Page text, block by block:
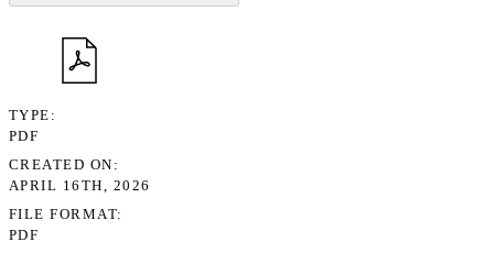
TYPE
PDF
CREATED ON
APRIL 16TH, 2026
FILE FORMAT
PDF